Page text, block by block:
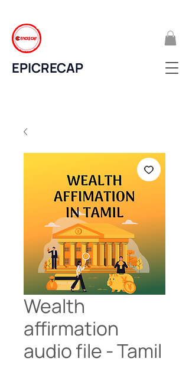
EPICRECAP
Wealth
affirmation
audio file - Tamil